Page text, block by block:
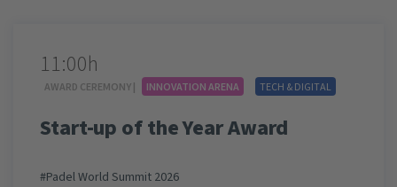
11:00h
AWARD CEREMONY | INNOVATION ARENA TECH & DIGITAL
Start-up of the Year Award
#Padel World Summit 2026